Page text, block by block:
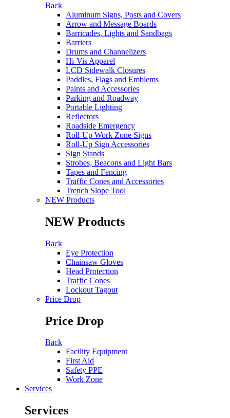
Back
Aluminum Signs, Posts and Covers
Arrow and Message Boards
Barricades, Lights and Sandbags
Barriers
Drums and Channelizers
Hi-Vis Apparel
LCD Sidewalk Closures
Paddles, Flags and Emblems
Paints and Accessories
Parking and Roadway
Portable Lighting
Reflectors
Roadside Emergency
Roll-Up Work Zone Signs
Roll-Up Sign Accessories
Sign Stands
Strobes, Beacons and Light Bars
Tapes and Fencing
Traffic Cones and Accessories
Trench Slope Tool
NEW Products
NEW Products
Back
Eye Protection
Chainsaw Gloves
Head Protection
Traffic Cones
Lockout Tagout
Price Drop
Price Drop
Back
Facility Equipment
First Aid
Safety PPE
Work Zone
Services
Services